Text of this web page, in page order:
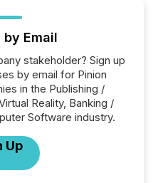
by Email
stakeholder? Sign up
by email for Pinion
in the Publishing /
Reality, Banking /
Software industry.
Up